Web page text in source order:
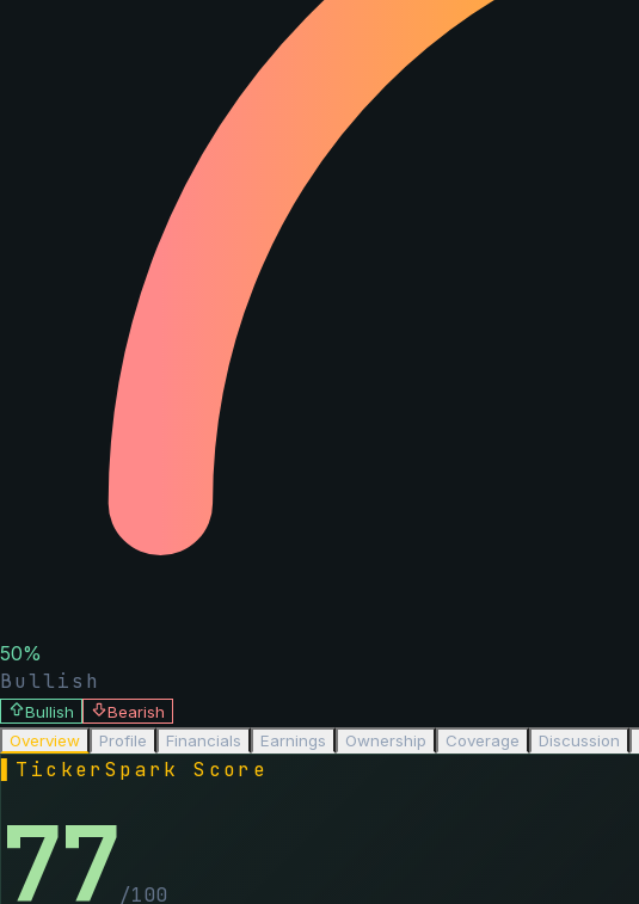
50%
Bullish
Bullish
Bearish
Overview
Profile Financials Earnings Ownership Coverage Discussion
TickerSpark Score
77/100